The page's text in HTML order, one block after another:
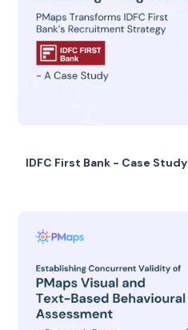
IDFC First Bank - Case Study